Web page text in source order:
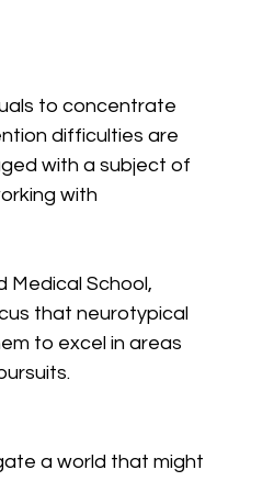
to concentrate
difficulties are
with a subject of
with
Medical School,
that neurotypical
to excel in areas
a world that might